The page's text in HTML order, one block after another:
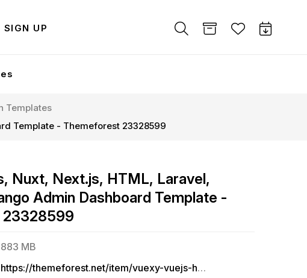
SIGN UP
Templates
Template - Themeforest 23328599
Nuxt, Next.js, HTML, Laravel,
Admin Dashboard Template -
883 MB
https://themeforest.net/item/vuexy-vuejs-html-laravel-admin-dashboard-template/23328599